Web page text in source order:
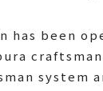
has been
system